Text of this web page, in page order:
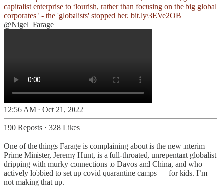
capitalist enterprise to flourish, rather than focusing on the big global
corporates" - the 'globalists' stopped her. bit.ly/3EVe2OB
@Nigel_Farage
12:56 AM · Oct 21, 2022
190 Reposts · 328 Likes
One of the things Farage is complaining about is the new interim
Prime Minister, Jeremy Hunt, is a full-throated, unrepentant globalist
dripping with murky connections to Davos and China, and who
actively lobbied to set up covid quarantine camps — for kids. I’m
not making that up.